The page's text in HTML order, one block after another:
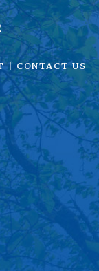
| CONTACT US